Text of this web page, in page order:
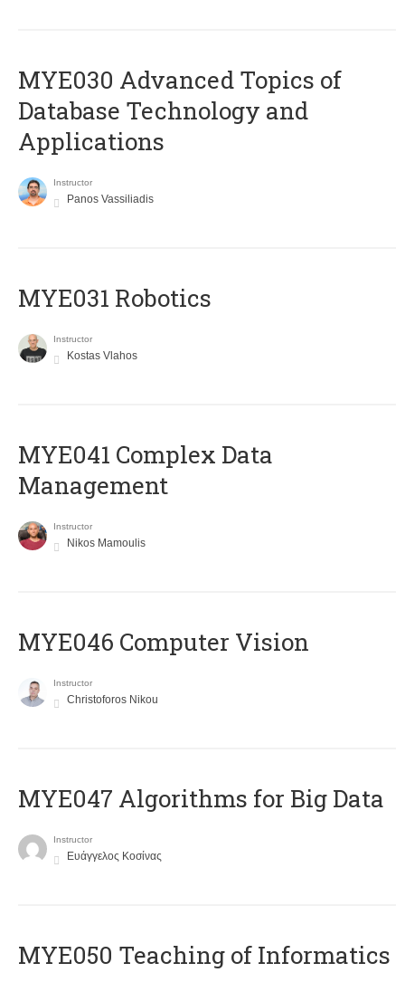
MYE030 Advanced Topics of
Database Technology and
Applications
Instructor
Panos Vassiliadis
MYE031 Robotics
Instructor
Kostas Vlahos
MYE041 Complex Data
Management
Instructor
Nikos Mamoulis
MYE046 Computer Vision
Instructor
Christoforos Nikou
MYE047 Algorithms for Big Data
Instructor
Ευάγγελος Κοσίνας
MYE050 Teaching of Informatics